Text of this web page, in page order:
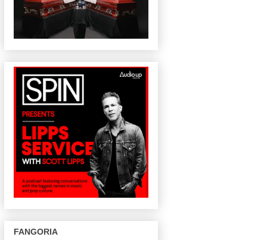
FANGORIA